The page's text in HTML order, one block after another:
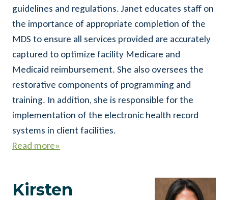
guidelines and regulations. Janet educates staff on
the importance of appropriate completion of the
MDS to ensure all services provided are accurately
captured to optimize facility Medicare and
Medicaid reimbursement. She also oversees the
restorative components of programming and
training. In addition, she is responsible for the
implementation of the electronic health record
systems in client facilities.
Read more»
Kirsten